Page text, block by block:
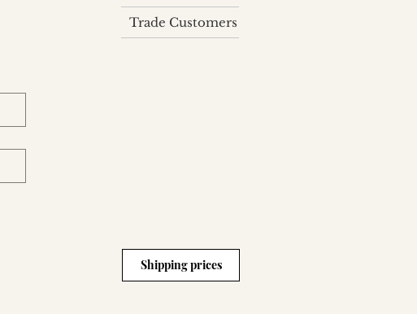
Trade Customers
Shipping prices